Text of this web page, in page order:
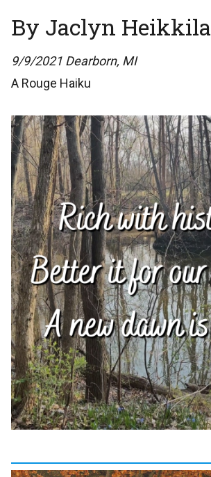
By Jaclyn Heikkila
9/9/2021 Dearborn, MI
A Rouge Haiku